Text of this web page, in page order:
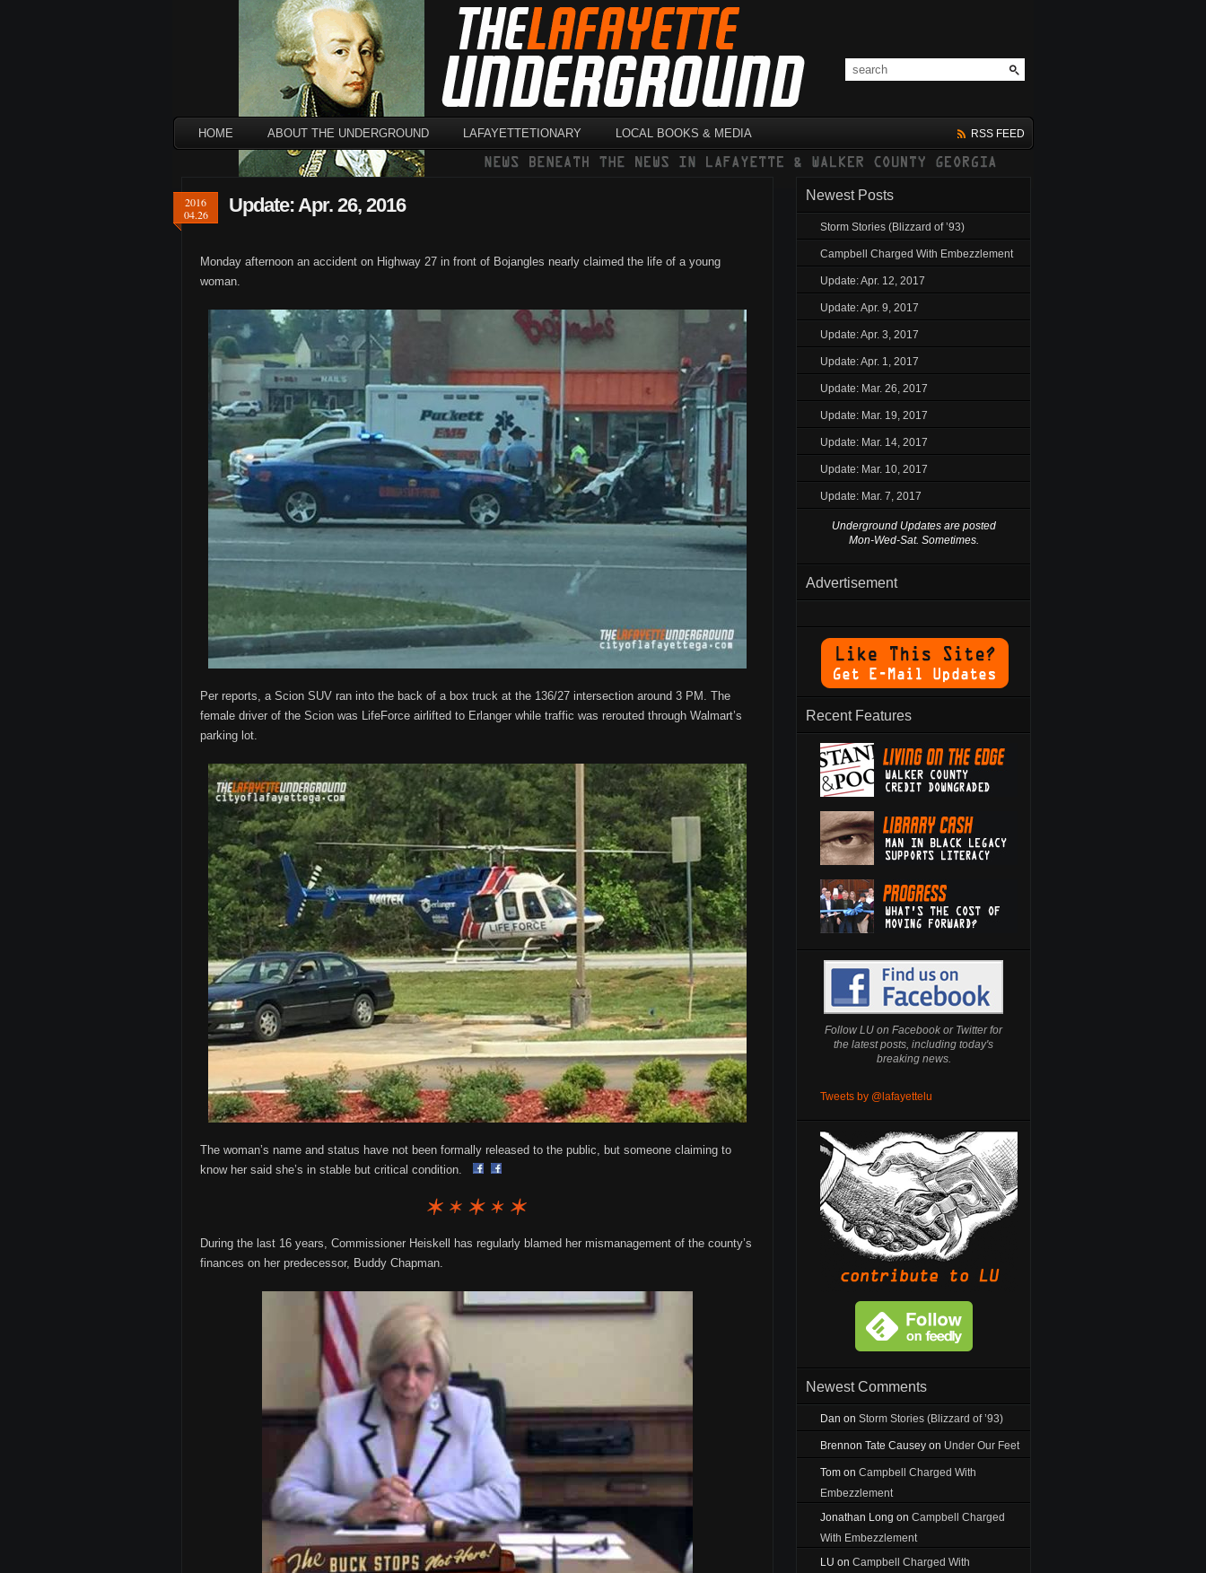
HOME ABOUT THE UNDERGROUND LAFAYETTETIONARY LOCAL BOOKS & MEDIA RSS FEED
2016
04.26
Update: Apr. 26, 2016
Monday afternoon an accident on Highway 27 in front of Bojangles nearly claimed the life of a young
woman.
Per reports, a Scion SUV ran into the back of a box truck at the 136/27 intersection around 3 PM. The
female driver of the Scion was LifeForce airlifted to Erlanger while traffic was rerouted through Walmart’s
parking lot.
The woman’s name and status have not been formally released to the public, but someone claiming to
know her said she’s in stable but critical condition.
During the last 16 years, Commissioner Heiskell has regularly blamed her mismanagement of the county’s
finances on her predecessor, Buddy Chapman.
Newest Posts
Storm Stories (Blizzard of ’93)
Campbell Charged With Embezzlement
Update: Apr. 12, 2017
Update: Apr. 9, 2017
Update: Apr. 3, 2017
Update: Apr. 1, 2017
Update: Mar. 26, 2017
Update: Mar. 19, 2017
Update: Mar. 14, 2017
Update: Mar. 10, 2017
Update: Mar. 7, 2017
Underground Updates are posted
Mon-Wed-Sat. Sometimes.
Advertisement
Recent Features
Follow LU on Facebook or Twitter for
the latest posts, including today's
breaking news.
Tweets by @lafayettelu
Newest Comments
Dan on Storm Stories (Blizzard of ’93)
Brennon Tate Causey on Under Our Feet
Tom on Campbell Charged With
Embezzlement
Jonathan Long on Campbell Charged
With Embezzlement
LU on Campbell Charged With